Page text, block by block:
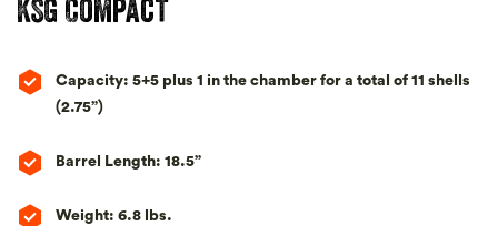
KSG Compact
Capacity: 5+5 plus 1 in the chamber for a total of 11 shells
(2.75”)
Barrel Length: 18.5”
Weight: 6.8 lbs.